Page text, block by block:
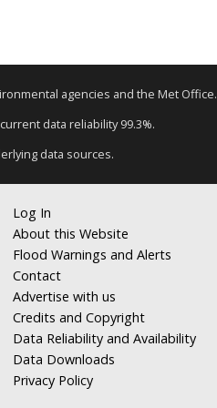
agencies and the Met Office.
data reliability 99.3%.
data sources.
Log In
About this Website
Flood Warnings and Alerts
Contact
Advertise with us
Credits and Copyright
Data Reliability and Availability
Data Downloads
Privacy Policy